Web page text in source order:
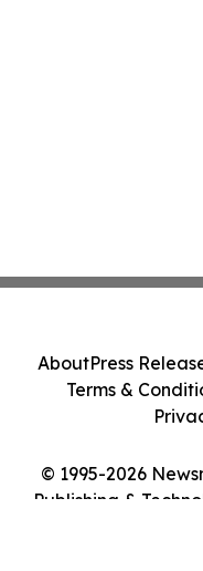
© 1995-2026
Publishing &
AboutPress
Terms &